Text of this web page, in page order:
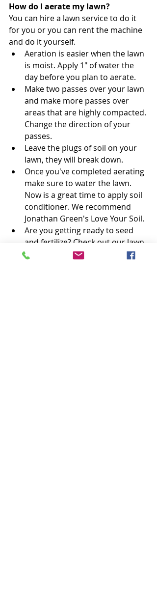
How do I aerate my lawn?
You can hire a lawn service to do it
for you or you can rent the machine
and do it yourself.
Aeration is easier when the lawn
is moist. Apply 1" of water the
day before you plan to aerate.
Make two passes over your lawn
and make more passes over
areas that are highly compacted.
Change the direction of your
passes.
Leave the plugs of soil on your
lawn, they will break down.
Once you've completed aerating
make sure to water the lawn.
Now is a great time to apply soil
conditioner. We recommend
Jonathan Green's Love Your Soil.
Are you getting ready to seed
and fertilize? Check out our lawn
calendars for cool-season grass